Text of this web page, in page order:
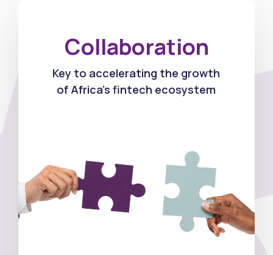
Collaboration
of Africa's fintech ecosystem